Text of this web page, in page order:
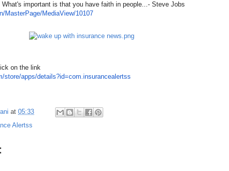
important is that you have faith in people...- Steve Jobs
MasterPage/MediaView/10107
on the link
store/apps/details?id=com.insurancealertss
at 05:33
Alertss